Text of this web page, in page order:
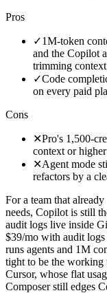
Pros
✓1M-token
and the Copilot
trimming context
✓Code
on every paid
Cons
✕Pro's 1,500-
context or
✕Agent mode
refactors by a
For a team that
needs, Copilot is still
audit logs live inside
$39/mo with audit
runs agents and 1M
tight to be the working
Cursor, whose flat
Composer still edges